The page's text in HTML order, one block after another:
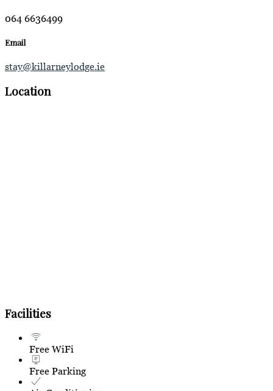
064 6636499
Email
stay@killarneylodge.ie
Location
Facilities
Free WiFi
Free Parking